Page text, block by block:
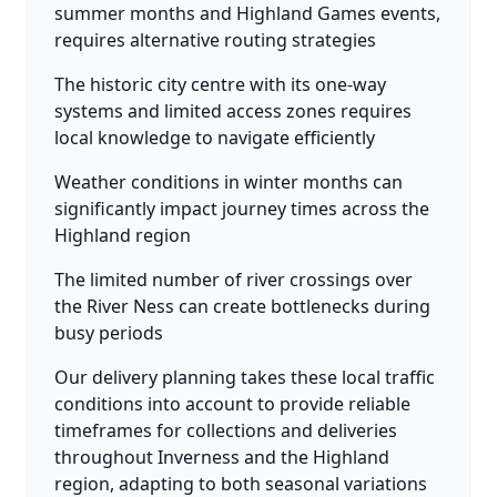
summer months and Highland Games events,
requires alternative routing strategies
The historic city centre with its one-way
systems and limited access zones requires
local knowledge to navigate efficiently
Weather conditions in winter months can
significantly impact journey times across the
Highland region
The limited number of river crossings over
the River Ness can create bottlenecks during
busy periods
Our delivery planning takes these local traffic
conditions into account to provide reliable
timeframes for collections and deliveries
throughout Inverness and the Highland
region, adapting to both seasonal variations